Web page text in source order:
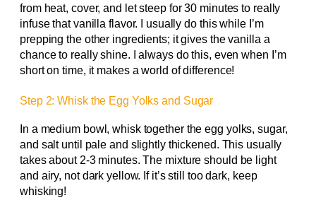
from heat, cover, and let steep for 30 minutes to really
infuse that vanilla flavor. I usually do this while I’m
prepping the other ingredients; it gives the vanilla a
chance to really shine. I always do this, even when I’m
short on time, it makes a world of difference!
Step 2: Whisk the Egg Yolks and Sugar
In a medium bowl, whisk together the egg yolks, sugar,
and salt until pale and slightly thickened. This usually
takes about 2-3 minutes. The mixture should be light
and airy, not dark yellow. If it’s still too dark, keep
whisking!